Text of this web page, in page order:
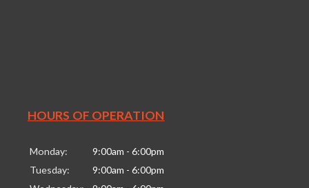
HOURS OF OPERATION
Monday:
9:00am - 6:00pm
Tuesday:
9:00am - 6:00pm